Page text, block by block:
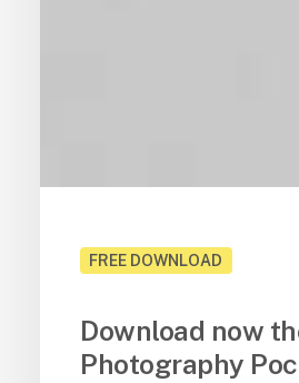
FREE DOWNLOAD
Download now
Photography